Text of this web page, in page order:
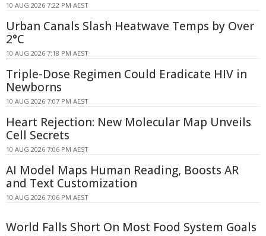
10 AUG 2026 7:22 PM AEST
Urban Canals Slash Heatwave Temps by Over
2°C
10 AUG 2026 7:18 PM AEST
Triple-Dose Regimen Could Eradicate HIV in
Newborns
10 AUG 2026 7:07 PM AEST
Heart Rejection: New Molecular Map Unveils
Cell Secrets
10 AUG 2026 7:06 PM AEST
AI Model Maps Human Reading, Boosts AR
and Text Customization
10 AUG 2026 7:06 PM AEST
World Falls Short On Most Food System Goals